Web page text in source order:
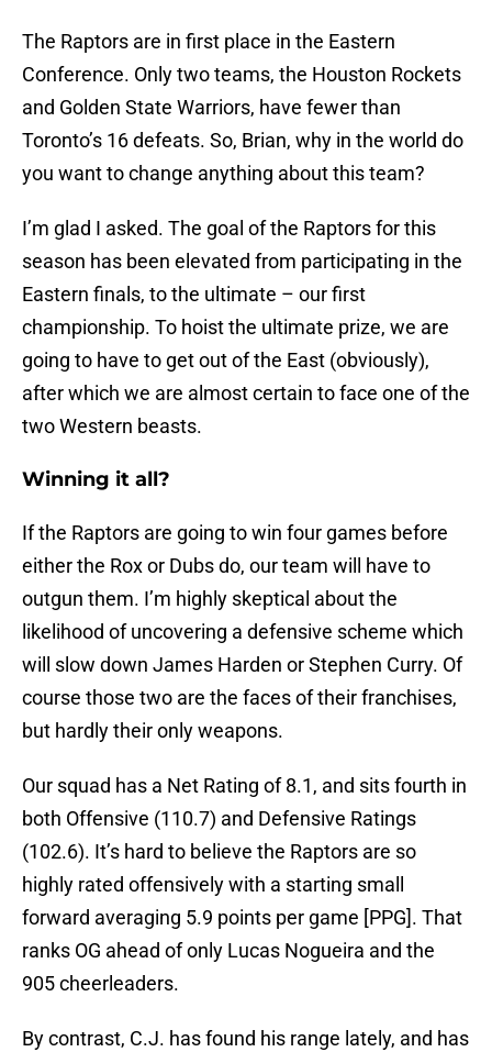
The Raptors are in first place in the Eastern
Conference. Only two teams, the Houston Rockets
and Golden State Warriors, have fewer than
Toronto’s 16 defeats. So, Brian, why in the world do
you want to change anything about this team?
I’m glad I asked. The goal of the Raptors for this
season has been elevated from participating in the
Eastern finals, to the ultimate – our first
championship. To hoist the ultimate prize, we are
going to have to get out of the East (obviously),
after which we are almost certain to face one of the
two Western beasts.
Winning it all?
If the Raptors are going to win four games before
either the Rox or Dubs do, our team will have to
outgun them. I’m highly skeptical about the
likelihood of uncovering a defensive scheme which
will slow down James Harden or Stephen Curry. Of
course those two are the faces of their franchises,
but hardly their only weapons.
Our squad has a Net Rating of 8.1, and sits fourth in
both Offensive (110.7) and Defensive Ratings
(102.6). It’s hard to believe the Raptors are so
highly rated offensively with a starting small
forward averaging 5.9 points per game [PPG]. That
ranks OG ahead of only Lucas Nogueira and the
905 cheerleaders.
By contrast, C.J. has found his range lately, and has